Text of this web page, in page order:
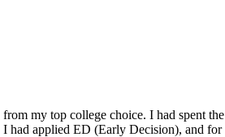
my top college choice. I had spent
had applied ED (Early Decision), and for